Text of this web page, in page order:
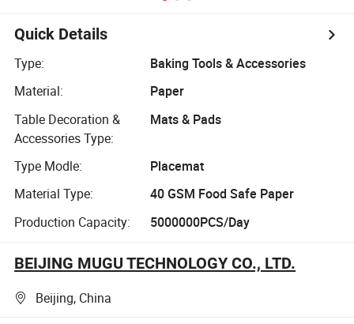
Lace Paper Doily
Quick Details
Type:
Baking Tools & Accessories
Material:
Paper
Table Decoration &
Accessories Type:
Mats & Pads
Type Modle:
Placemat
Material Type:
40 GSM Food Safe Paper
Production Capacity:
5000000PCS/Day
BEIJING MUGU TECHNOLOGY CO., LTD.
Beijing, China